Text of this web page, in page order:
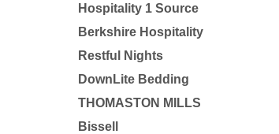
Hospitality 1 Source
Berkshire Hospitality
Restful Nights
DownLite Bedding
THOMASTON MILLS
Bissell